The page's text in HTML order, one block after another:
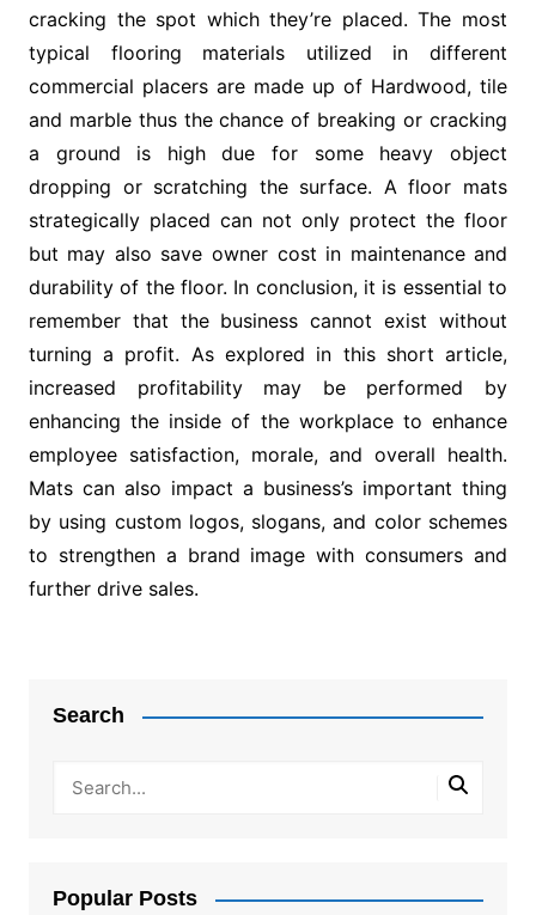
cracking the spot which they’re placed. The most
typical flooring materials utilized in different
commercial placers are made up of Hardwood, tile
and marble thus the chance of breaking or cracking
a ground is high due for some heavy object
dropping or scratching the surface. A floor mats
strategically placed can not only protect the floor
but may also save owner cost in maintenance and
durability of the floor. In conclusion, it is essential to
remember that the business cannot exist without
turning a profit. As explored in this short article,
increased profitability may be performed by
enhancing the inside of the workplace to enhance
employee satisfaction, morale, and overall health.
Mats can also impact a business’s important thing
by using custom logos, slogans, and color schemes
to strengthen a brand image with consumers and
further drive sales.
Search
Popular Posts